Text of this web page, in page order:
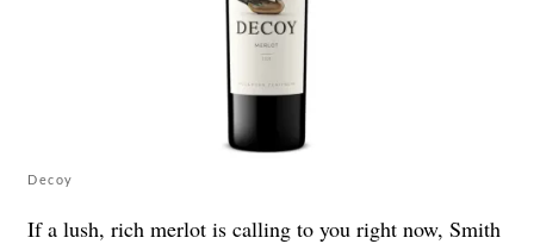
Decoy
If a lush, rich merlot is calling to you right now, Smith